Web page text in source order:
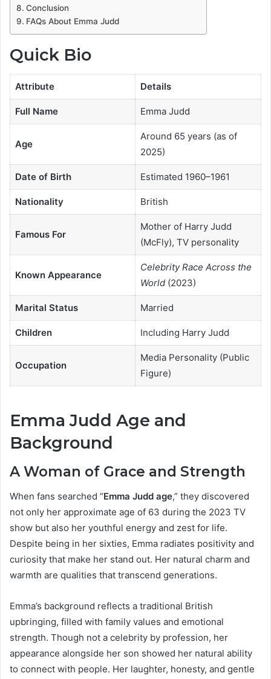
Conclusion
FAQs About Emma Judd
Quick Bio
Attribute Details
Full Name Emma Judd
Age
Around 65 years (as of
2025)
Date of Birth Estimated 1960–1961
Nationality British
Famous For
Mother of Harry Judd
(McFly), TV personality
Known Appearance
Celebrity Race Across the
World(2023)
Marital Status Married
Children Including Harry Judd
Occupation
Media Personality (Public
Figure)
Emma Judd Age and
Background
A Woman of Grace and Strength
When fans searched “Emma Judd age,” they discovered
not only her approximate age of 63 during the 2023 TV
show but also her youthful energy and zest for life.
Despite being in her sixties, Emma radiates positivity and
curiosity that make her stand out. Her natural charm and
warmth are qualities that transcend generations.
Emma’s background reflects a traditional British
upbringing, filled with family values and emotional
strength. Though not a celebrity by profession, her
appearance alongside her son showed her natural ability
to connect with people. Her laughter, honesty, and gentle